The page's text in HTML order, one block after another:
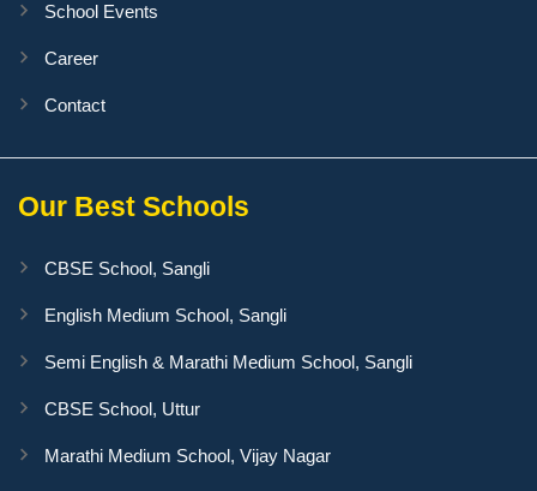
School Events
Career
Contact
Our Best Schools
CBSE School, Sangli
English Medium School, Sangli
Semi English & Marathi Medium School, Sangli
CBSE School, Uttur
Marathi Medium School, Vijay Nagar